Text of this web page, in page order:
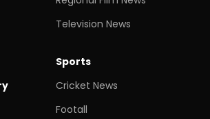
Television News
Sports
Cricket News
Footall